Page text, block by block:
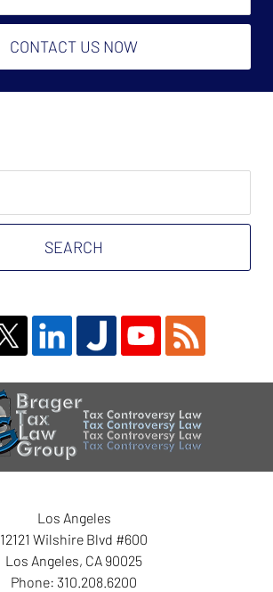
CONTACT US NOW
SEARCH
Information
Los Angeles
12121 Wilshire Blvd #600
Los Angeles, CA 90025
Phone: 310.208.6200